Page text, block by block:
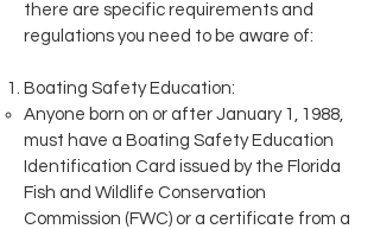
there are specific requirements and
regulations you need to be aware of:
Boating Safety Education:
Anyone born on or after January 1, 1988,
must have a Boating Safety Education
Identification Card issued by the Florida
Fish and Wildlife Conservation
Commission (FWC) or a certificate from a